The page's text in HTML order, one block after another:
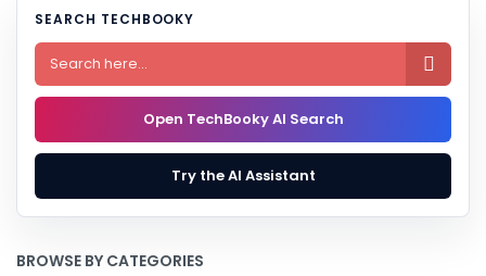
SEARCH TECHBOOKY

Open TechBooky AI Search
Try the AI Assistant
BROWSE BY CATEGORIES